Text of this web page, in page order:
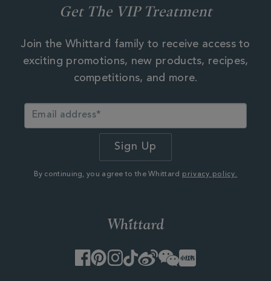
Get The VIP Treatment
Join the Whittard family to receive access to
exciting promotions, new products, recipes,
competitions, and more.
By continuing, you agree to the Whittard privacy policy.
Facebook
PinterestInstagram
TikTok
WeiboWeChatLittle
Red